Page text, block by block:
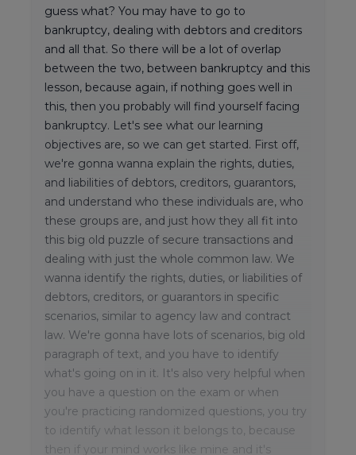
guess what? You may have to go to
bankruptcy, dealing with debtors and creditors
and all that. So there will be a lot of overlap
between the two, between bankruptcy and this
lesson, because again, if nothing goes well in
this, then you probably will find yourself facing
bankruptcy. Let's see what our learning
objectives are, so we can get started. First off,
we're gonna wanna explain the rights, duties,
and liabilities of debtors, creditors, guarantors,
and understand who these individuals are, who
these groups are, and just how they all fit into
this big old puzzle of secure transactions and
dealing with just the whole common law. We
wanna identify the rights, duties, or liabilities of
debtors, creditors, or guarantors in specific
scenarios, similar to agency law and contract
law. We're gonna have lots of scenarios, big old
paragraph of text, and you have to identify
what's going on in it. It's also very helpful when
you have a question on the exam or when
you're practicing randomized questions, you try
to identify what lesson it belongs to, because
then if your mind works like mine and it's